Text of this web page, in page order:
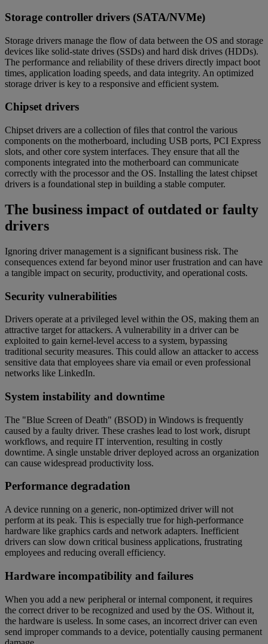
Storage controller drivers (SATA/NVMe)
Storage drivers manage the flow of data between the OS and storage
devices like solid-state drives (SSDs) and hard disk drives (HDDs).
The performance and reliability of these drivers directly impact boot
times, application loading speeds, and data integrity. An optimized
storage driver is key to a responsive and efficient system.
Chipset drivers
Chipset drivers are a collection of files that control the various
components on the motherboard, including USB ports, PCI Express
slots, and other core system interfaces. They ensure that all the
components integrated into the motherboard can communicate
correctly with the processor and the OS. Installing the latest chipset
drivers is a foundational step in building a stable computer.
The business impact of outdated or faulty
drivers
Ignoring driver management is a significant business risk. The
consequences extend far beyond minor user frustration and can have
a tangible impact on security, productivity, and operational costs.
Security vulnerabilities
Drivers operate at a privileged level within the OS, making them an
attractive target for attackers. A vulnerability in a driver can be
exploited to gain kernel-level access to a system, bypassing
traditional security measures. This could allow an attacker to access
sensitive data that employees share via email or even professional
networks like LinkedIn.
System instability and downtime
The "Blue Screen of Death" (BSOD) in Windows is frequently
caused by a faulty driver. These crashes lead to lost work, disrupt
workflows, and require IT intervention, resulting in costly
downtime. A single unstable driver deployed across an organization
can cause widespread productivity loss.
Performance degradation
A device running on a generic, non-optimized driver will not
perform at its peak. This is especially true for high-performance
hardware like graphics cards and network adapters. Inefficient
drivers can slow down critical business applications, frustrating
employees and reducing overall efficiency.
Hardware incompatibility and failures
When you add a new peripheral or internal component, it requires
the correct driver to be recognized and used by the OS. Without it,
the hardware is useless. In some cases, an incorrect driver can even
send improper commands to a device, potentially causing permanent